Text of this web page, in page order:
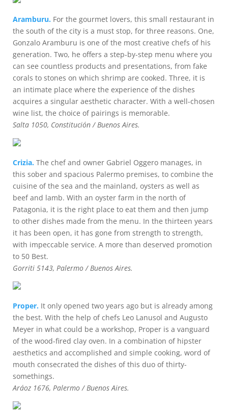
Aramburu. For the gourmet lovers, this small restaurant in
the south of the city is a must stop, for three reasons. One,
Gonzalo Aramburu is one of the most creative chefs of his
generation. Two, he offers a step-by-step menu where you
can see countless products and presentations, from fake
corals to stones on which shrimp are cooked. Three, it is
an intimate place where the experience of the dishes
acquires a singular aesthetic character. With a well-chosen
wine list, the choice of pairings is memorable.
Salta 1050, Constitución / Buenos Aires.
Crizia. The chef and owner Gabriel Oggero manages, in
this sober and spacious Palermo premises, to combine the
cuisine of the sea and the mainland, oysters as well as
beef and lamb. With an oyster farm in the north of
Patagonia, it is the right place to eat them and then jump
to other dishes made from the menu. In the thirteen years
it has been open, it has gone from strength to strength,
with impeccable service. A more than deserved promotion
to 50 Best.
Gorriti 5143, Palermo / Buenos Aires.
Proper. It only opened two years ago but is already among
the best. With the help of chefs Leo Lanusol and Augusto
Meyer in what could be a workshop, Proper is a vanguard
of the wood-fired clay oven. In a combination of hipster
aesthetics and accomplished and simple cooking, word of
mouth consecrated the dishes of this duo of thirty-
somethings.
Aráoz 1676, Palermo / Buenos Aires.